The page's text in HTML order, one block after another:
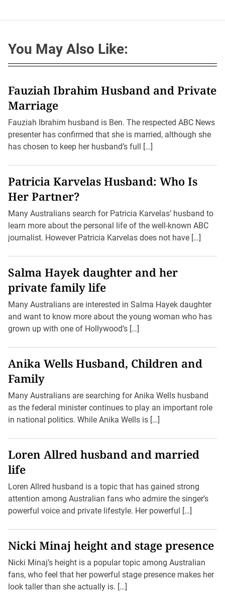
You May Also Like:
Fauziah Ibrahim Husband and Private
Marriage
Fauziah Ibrahim husband is Ben. The respected ABC News
presenter has confirmed that she is married, although she
has chosen to keep her husband’s full […]
Patricia Karvelas Husband: Who Is
Her Partner?
Many Australians search for Patricia Karvelas’ husband to
learn more about the personal life of the well-known ABC
journalist. However Patricia Karvelas does not have […]
Salma Hayek daughter and her
private family life
Many Australians are interested in Salma Hayek daughter
and want to know more about the young woman who has
grown up with one of Hollywood’s […]
Anika Wells Husband, Children and
Family
Many Australians are searching for Anika Wells husband
as the federal minister continues to play an important role
in national politics. While Anika Wells is […]
Loren Allred husband and married
life
Loren Allred husband is a topic that has gained strong
attention among Australian fans who admire the singer’s
powerful voice and private lifestyle. Her powerful […]
Nicki Minaj height and stage presence
Nicki Minaj’s height is a popular topic among Australian
fans, who feel that her powerful stage presence makes her
look taller than she actually is. […]